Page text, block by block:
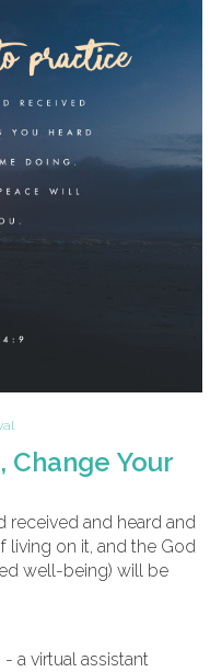
Change Your
received and heard and
living on it, and the God
well-being) will be
a virtual assistant